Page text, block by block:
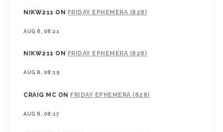
NIKW211 ON FRIDAY EPHEMERA (828)
AUG 8, 08:21
NIKW211 ON FRIDAY EPHEMERA (828)
AUG 8, 08:19
CRAIG MC ON FRIDAY EPHEMERA (828)
AUG 8, 08:17